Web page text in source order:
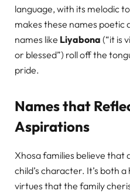
language, with its melodic
makes these names poetic
names like Liyabona (“it is
or blessed”) roll off the
pride.
Names that
Aspirations
Xhosa families believe that
child’s character. It’s both
virtues that the family